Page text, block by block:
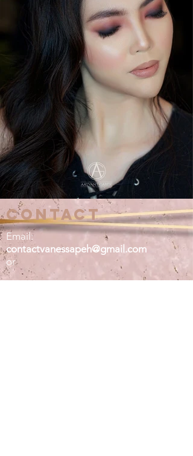
contact
Email:
contactvanessapeh@gmail.com
or